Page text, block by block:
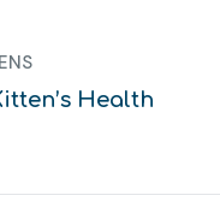
Health